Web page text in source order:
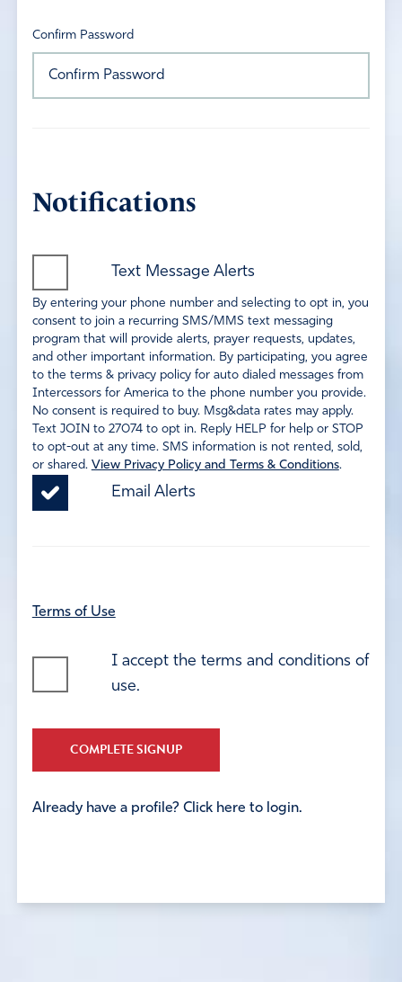
Confirm Password
Notifications
Text Message Alerts
By entering your phone number and selecting to opt in, you
consent to join a recurring SMS/MMS text messaging
program that will provide alerts, prayer requests, updates,
and other important information. By participating, you agree
to the terms & privacy policy for auto dialed messages from
Intercessors for America to the phone number you provide.
No consent is required to buy. Msg&data rates may apply.
Text JOIN to 27074 to opt in. Reply HELP for help or STOP
to opt-out at any time. SMS information is not rented, sold,
or shared. View Privacy Policy and Terms & Conditions.
Email Alerts
Terms of Use
I accept the terms and conditions of
use.
COMPLETE SIGNUP
Already have a profile? Click here to login.